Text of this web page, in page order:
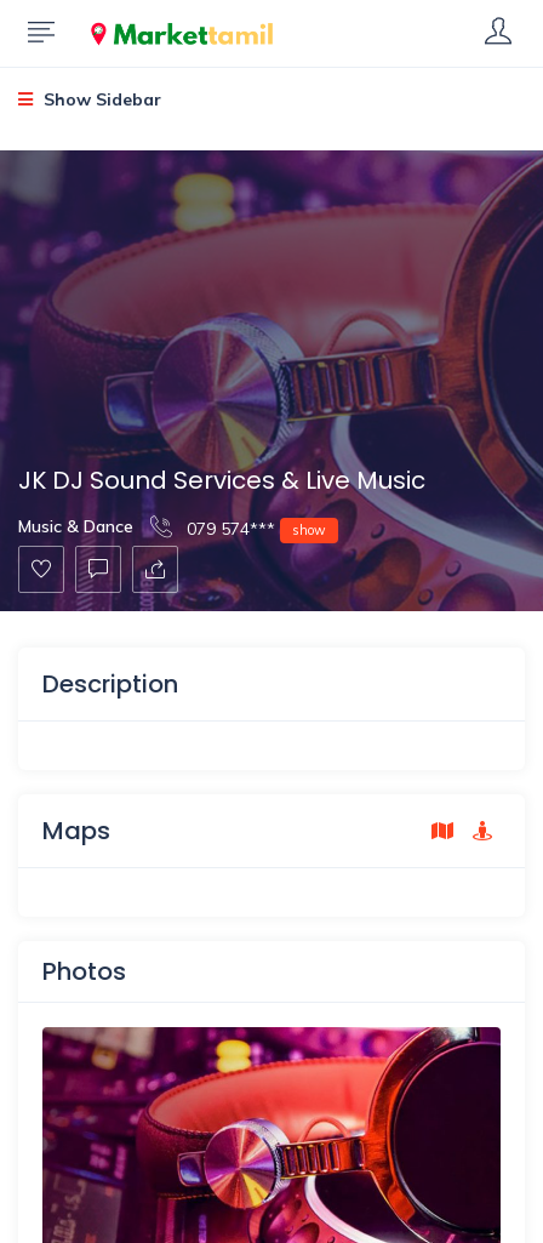
Show Sidebar
JK DJ Sound Services & Live Music
Music & Dance 079 574*** show
Description
Maps
Photos